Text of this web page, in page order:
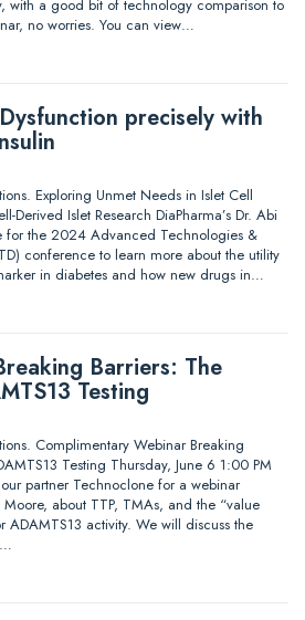
with a good bit of technology comparison to
no worries. You can view…
precisely with
Exploring Unmet Needs in Islet Cell
Derived Islet Research DiaPharma’s Dr. Abi
for the 2024 Advanced Technologies &
conference to learn more about the utility
in diabetes and how new drugs in…
Barriers: The
Testing
Complimentary Webinar Breaking
Testing Thursday, June 6 1:00 PM
partner Technoclone for a webinar
about TTP, TMAs, and the “value
ADAMTS13 activity. We will discuss the